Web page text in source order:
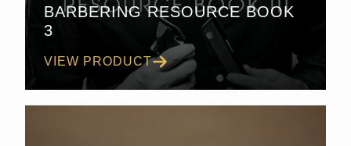
range:
£12.95
through
£30.00
BARBERING RESOURCE BOOK
3
VIEW PRODUCT